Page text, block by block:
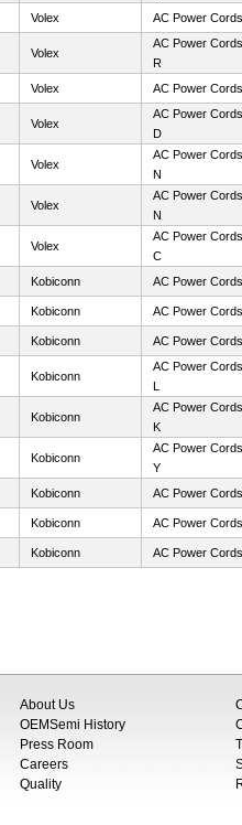
Volex AC Power
Volex
AC Power
R
Volex AC Power
Volex
AC Power
D
Volex
AC Power
N
Volex
AC Power
N
Volex
AC Power
C
Kobiconn AC Power
Kobiconn AC Power
Kobiconn AC Power
Kobiconn
AC Power
L
Kobiconn
AC Power
K
Kobiconn
AC Power
Y
Kobiconn AC Power
Kobiconn AC Power
Kobiconn AC Power
About Us
OEMSemi History
Press Room
Careers
Quality